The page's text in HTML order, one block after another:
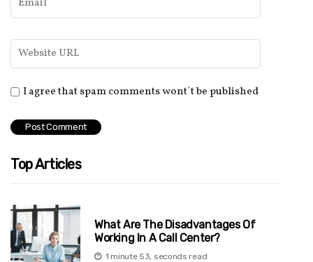
I agree that spam comments wont´t be published
Top Articles
What Are The Disadvantages Of
Working In A Call Center?
1 minute 53, seconds read